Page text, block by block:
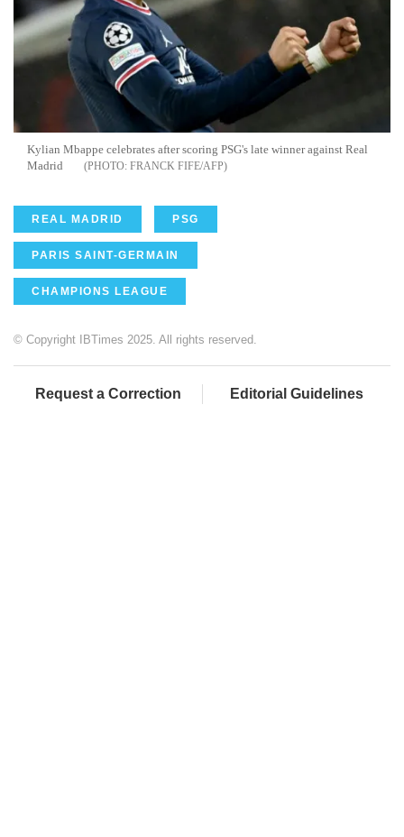
Kylian Mbappe celebrates after scoring PSG's late winner against Real
Madrid
FRANCK FIFE/AFP
REAL MADRID PSG
PARIS SAINT-GERMAIN
CHAMPIONS LEAGUE
© Copyright IBTimes 2025. All rights reserved.
Request a Correction Editorial Guidelines